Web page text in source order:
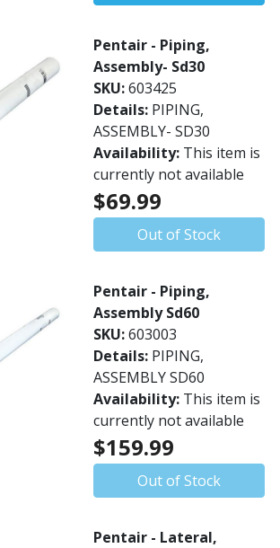
Pentair - Piping,
Assembly- Sd30
SKU:603425
Details: PIPING,
ASSEMBLY- SD30
Availability: This item is
currently not available
$69.99
Out of Stock
Pentair - Piping,
Assembly Sd60
SKU:603003
Details: PIPING,
ASSEMBLY SD60
Availability: This item is
currently not available
$159.99
Out of Stock
Pentair - Lateral,